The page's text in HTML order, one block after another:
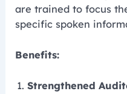
are trained to focus
specific spoken
Benefits:
Strengthened